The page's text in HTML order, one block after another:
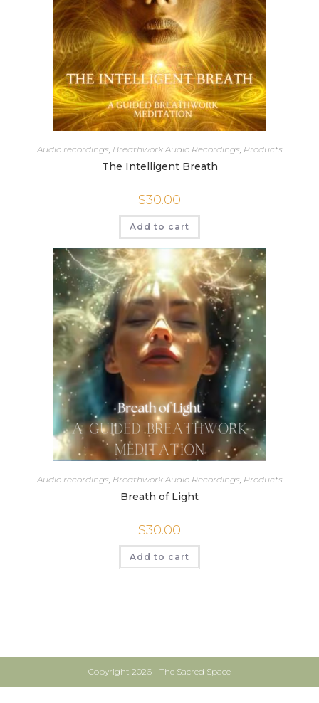
Audio recordings Breathwork Audio Recordings Products
The Intelligent Breath
$30.00
Add to cart
Audio recordings, Breathwork Audio Recordings, Products
Breath of Light
$30.00
Add to cart
Copyright 2026 - The Sacred Space